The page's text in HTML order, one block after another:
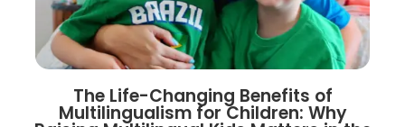
The Life-Changing Benefits of
Multilingualism for Children: Why